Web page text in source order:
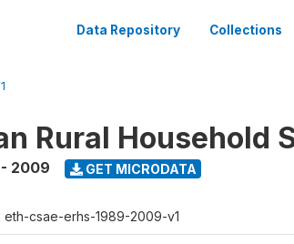
Data Repository Collections
Rural Household
2009 GET MICRODATA
eth-csae-erhs-1989-2009-v1